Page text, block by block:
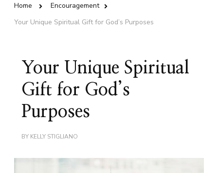
Home
Encouragement
Your Unique Spiritual Gift for God’s Purposes
Your Unique Spiritual
Gift for God’s
Purposes
BY KELLY STIGLIANO